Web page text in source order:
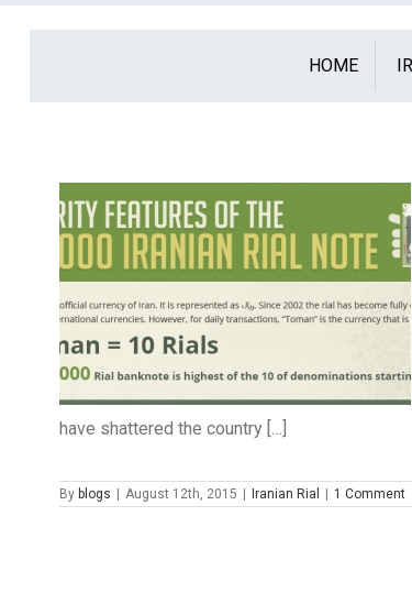
HOME
have shattered the country […]
By blogs August 12th, 2015 Iranian Rial 1 Comment